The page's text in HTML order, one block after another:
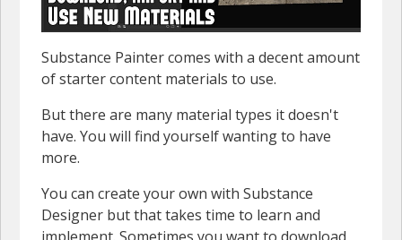
Substance Painter comes with a decent amount
of starter content materials to use.
But there are many material types it doesn't
have. You will find yourself wanting to have
more.
You can create your own with Substance
Designer but that takes time to learn and